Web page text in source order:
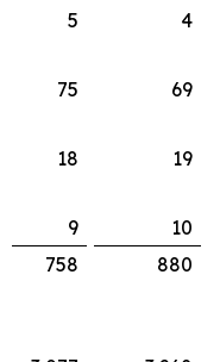
5
4
75
69
18
19
9
10
758
880